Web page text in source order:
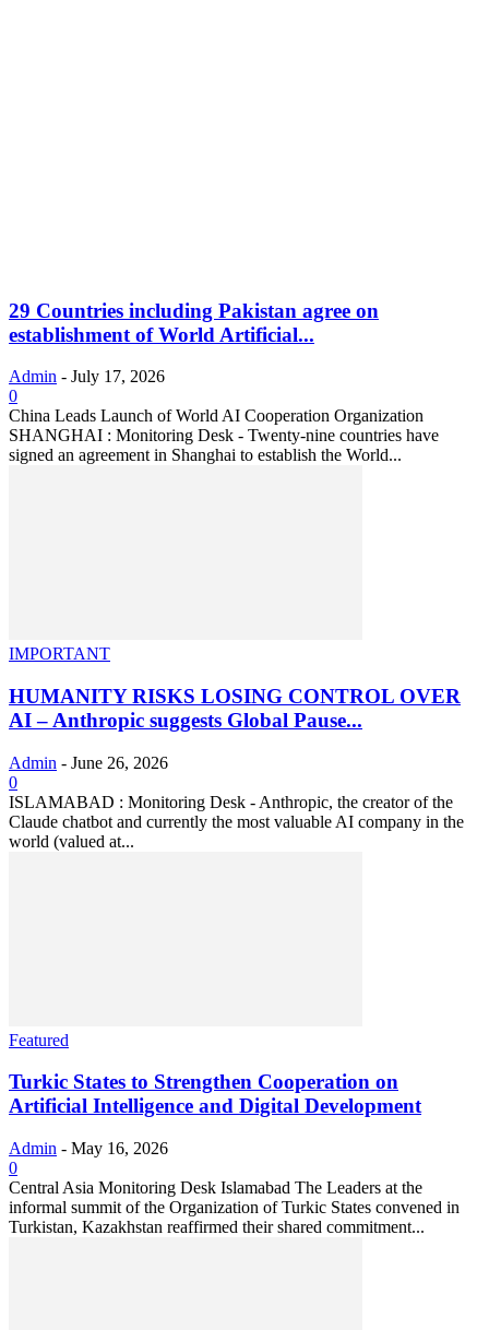
29 Countries including Pakistan agree on
establishment of World Artificial...
Admin - July 17, 2026
0
China Leads Launch of World AI Cooperation Organization
SHANGHAI : Monitoring Desk - Twenty-nine countries have
signed an agreement in Shanghai to establish the World...
IMPORTANT
HUMANITY RISKS LOSING CONTROL OVER
AI – Anthropic suggests Global Pause...
Admin - June 26, 2026
0
ISLAMABAD : Monitoring Desk - Anthropic, the creator of the
Claude chatbot and currently the most valuable AI company in the
world (valued at...
Featured
Turkic States to Strengthen Cooperation on
Artificial Intelligence and Digital Development
Admin - May 16, 2026
0
Central Asia Monitoring Desk Islamabad The Leaders at the
informal summit of the Organization of Turkic States convened in
Turkistan, Kazakhstan reaffirmed their shared commitment...